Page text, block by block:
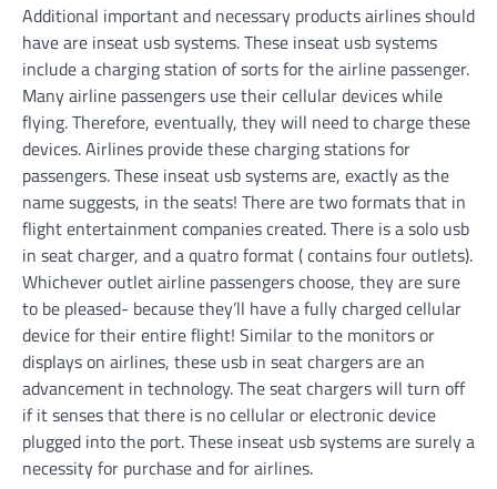
Additional important and necessary products airlines should
have are inseat usb systems. These inseat usb systems
include a charging station of sorts for the airline passenger.
Many airline passengers use their cellular devices while
flying. Therefore, eventually, they will need to charge these
devices. Airlines provide these charging stations for
passengers. These inseat usb systems are, exactly as the
name suggests, in the seats! There are two formats that in
flight entertainment companies created. There is a solo usb
in seat charger, and a quatro format ( contains four outlets).
Whichever outlet airline passengers choose, they are sure
to be pleased- because they’ll have a fully charged cellular
device for their entire flight! Similar to the monitors or
displays on airlines, these usb in seat chargers are an
advancement in technology. The seat chargers will turn off
if it senses that there is no cellular or electronic device
plugged into the port. These inseat usb systems are surely a
necessity for purchase and for airlines.